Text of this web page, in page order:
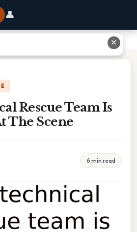
👤
Rescue Team Is
The Scene
6 min read
✕